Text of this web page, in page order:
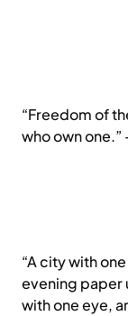
“Freedom of
who own one.”
“A city with
evening paper
with one eye,